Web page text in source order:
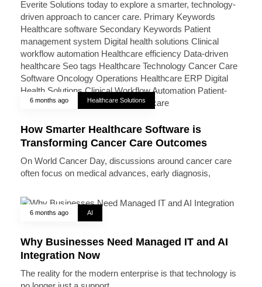
6 months ago Healthcare Solutions
How Smarter Healthcare Software is
Transforming Cancer Care Outcomes
On World Cancer Day, discussions around cancer care
often focus on medical advances, early diagnosis,
6 months ago AI
Why Businesses Need Managed IT and AI
Integration Now
The reality for the modern enterprise is that technology is